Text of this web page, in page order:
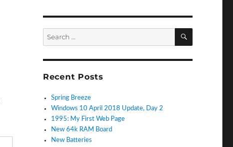
SEARCH
Recent Posts
Spring Breeze
Windows 10 April 2018 Update, Day 2
1995: My First Web Page
New 64k RAM Board
New Batteries